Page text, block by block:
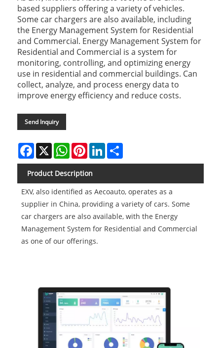
based suppliers offering a variety of vehicles.
Some car chargers are also available, including
the Energy Management System for Residential
and Commercial. Energy Management System for
Residential and Commercial is a system for
monitoring, controlling, and optimizing energy
use in residential and commercial buildings. Can
collect, analyze, and process energy data to
improve energy efficiency and reduce costs.
Send Inquiry
Facebook
X WhatsAppPinterestLinkedIn
Product Description
EXV, also identified as Aecoauto, operates as a
supplier in China, providing a variety of cars. Some
car chargers are also available, with the Energy
Management System for Residential and Commercial
as one of our offerings.